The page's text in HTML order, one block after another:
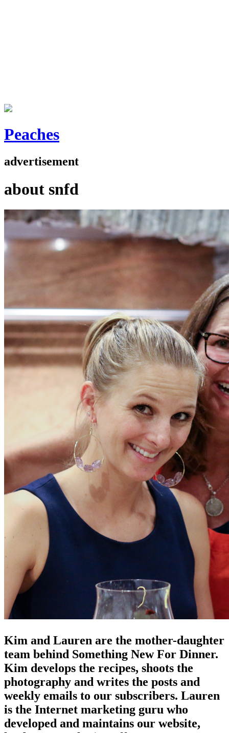
Peaches
advertisement
about snfd
Kim and Lauren are the mother-daughter
team behind Something New For Dinner.
Kim develops the recipes, shoots the
photography and writes the posts and
weekly emails to our subscribers. Lauren
is the Internet marketing guru who
developed and maintains our website,